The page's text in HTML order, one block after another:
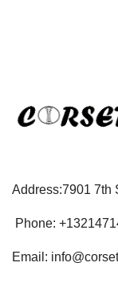
Address:7901 7th
Phone:
Email: